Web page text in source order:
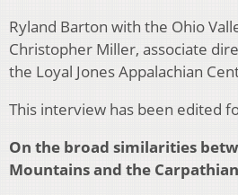
Ryland Barton with the Ohio
Christopher Miller, associate
the Loyal Jones Appalachian
This interview has been edited
On the broad similarities
Mountains and the